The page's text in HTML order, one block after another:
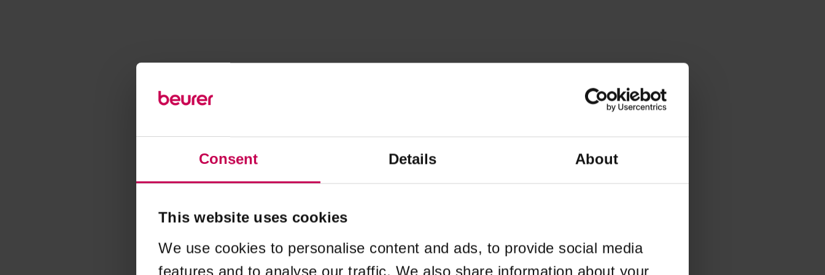
Consent Details About
This website uses cookies
We use cookies to personalise content and ads, to provide social media
features and to analyse our traffic. We also share information about your